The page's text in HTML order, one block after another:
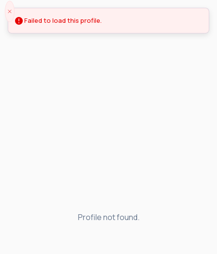
Profile not found.
Failed to load this profile.